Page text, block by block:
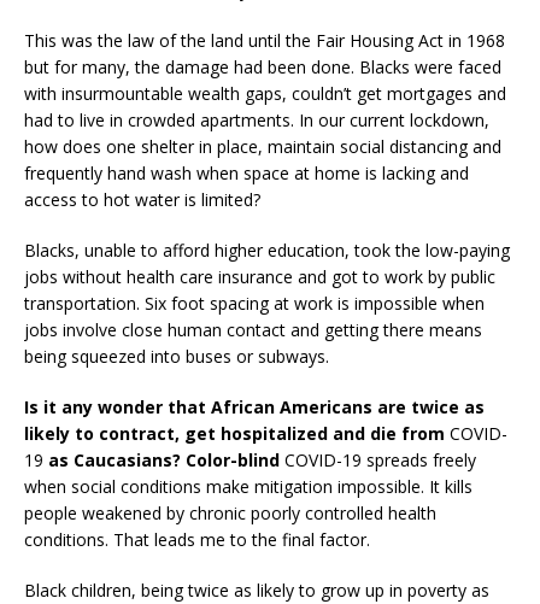
This was the law of the land until the Fair Housing Act in 1968
but for many, the damage had been done. Blacks were faced
with insurmountable wealth gaps, couldn’t get mortgages and
had to live in crowded apartments. In our current lockdown,
how does one shelter in place, maintain social distancing and
frequently hand wash when space at home is lacking and
access to hot water is limited?
Blacks, unable to afford higher education, took the low-paying
jobs without health care insurance and got to work by public
transportation. Six foot spacing at work is impossible when
jobs involve close human contact and getting there means
being squeezed into buses or subways.
Is it any wonder that African Americans are twice as
likely to contract, get hospitalized and die from COVID-
19 as Caucasians? Color-blind COVID-19 spreads freely
when social conditions make mitigation impossible. It kills
people weakened by chronic poorly controlled health
conditions. That leads me to the final factor.
Black children, being twice as likely to grow up in poverty as